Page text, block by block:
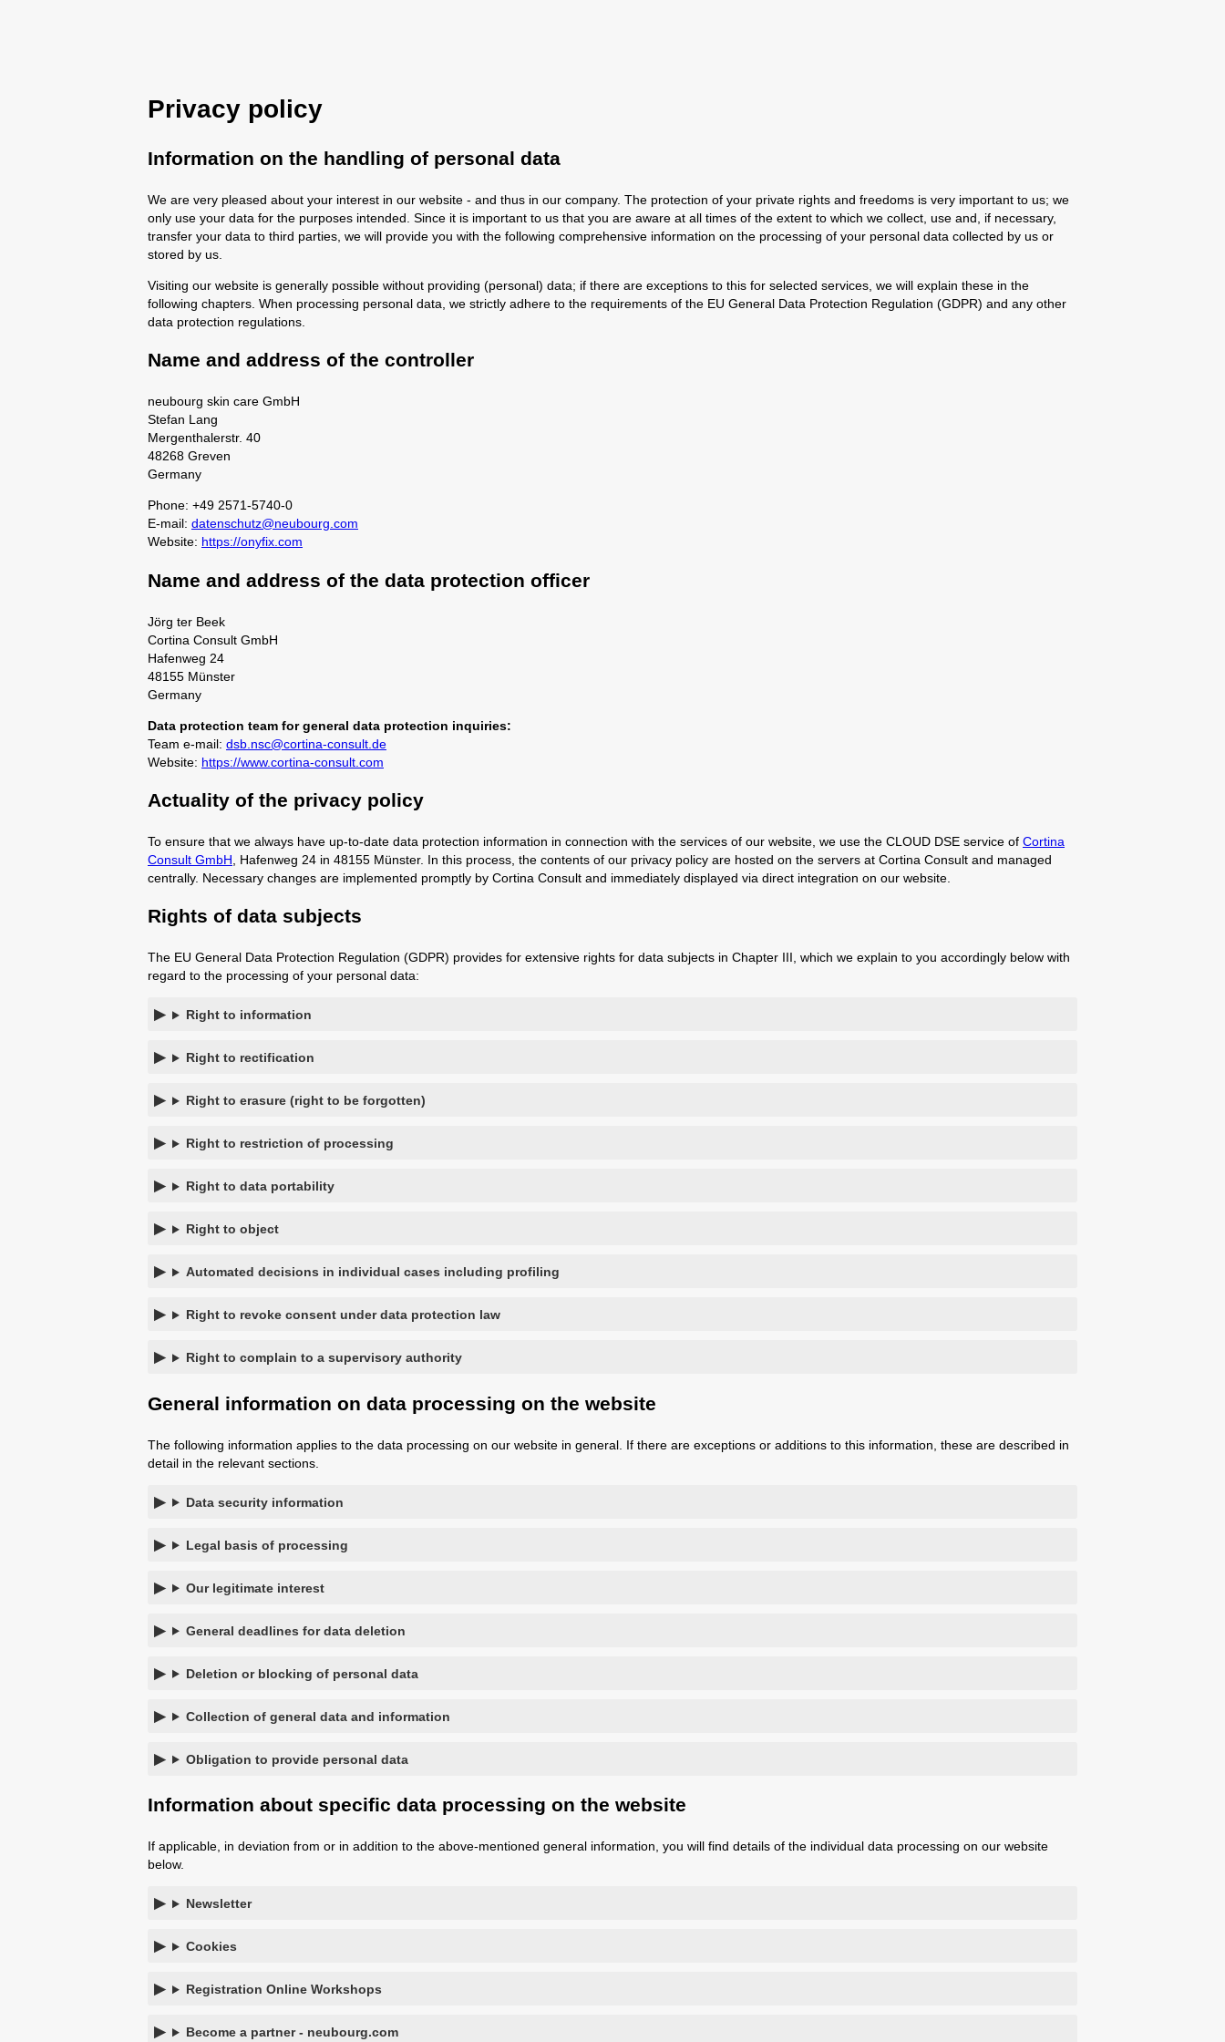
Privacy policy
Information on the handling of personal data
We are very pleased about your interest in our website - and thus in our company. The protection of your private rights and freedoms is very important to us; we
only use your data for the purposes intended. Since it is important to us that you are aware at all times of the extent to which we collect, use and, if necessary,
transfer your data to third parties, we will provide you with the following comprehensive information on the processing of your personal data collected by us or
stored by us.
Visiting our website is generally possible without providing (personal) data; if there are exceptions to this for selected services, we will explain these in the
following chapters. When processing personal data, we strictly adhere to the requirements of the EU General Data Protection Regulation (GDPR) and any other
data protection regulations.
Name and address of the controller
neubourg skin care GmbH
Stefan Lang
Mergenthalerstr. 40
48268 Greven
Germany
Phone: +49 2571-5740-0
E-mail: datenschutz@neubourg.com
Website: https://onyfix.com
Name and address of the data protection officer
Jörg ter Beek
Cortina Consult GmbH
Hafenweg 24
48155 Münster
Germany
Data protection team for general data protection inquiries:
Team e-mail: dsb.nsc@cortina-consult.de
Website: https://www.cortina-consult.com
Actuality of the privacy policy
To ensure that we always have up-to-date data protection information in connection with the services of our website, we use the CLOUD DSE service of Cortina
Consult GmbH , Hafenweg 24 in 48155 Münster. In this process, the contents of our privacy policy are hosted on the servers at Cortina Consult and managed
centrally. Necessary changes are implemented promptly by Cortina Consult and immediately displayed via direct integration on our website.
Rights of data subjects
The EU General Data Protection Regulation (GDPR) provides for extensive rights for data subjects in Chapter III, which we explain to you accordingly below with
regard to the processing of your personal data:
Right to information
Right to rectification
Right to erasure (right to be forgotten)
Right to restriction of processing
Right to data portability
Right to object
Automated decisions in individual cases including profiling
Right to revoke consent under data protection law
Right to complain to a supervisory authority
General information on data processing on the website
The following information applies to the data processing on our website in general. If there are exceptions or additions to this information, these are described in
detail in the relevant sections.
Data security information
Legal basis of processing
Our legitimate interest
General deadlines for data deletion
Deletion or blocking of personal data
Collection of general data and information
Obligation to provide personal data
Information about specific data processing on the website
If applicable, in deviation from or in addition to the above-mentioned general information, you will find details of the individual data processing on our website
below.
Newsletter
Cookies
Registration Online Workshops
Become a partner - neubourg.com